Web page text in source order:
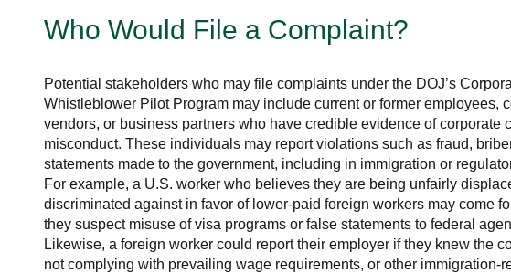
Who Would File a Complaint?
Potential stakeholders who may file complaints under the DOJ’s
Whistleblower Pilot Program may include current or former employees,
vendors, or business partners who have credible evidence of corporate
misconduct. These individuals may report violations such as fraud,
statements made to the government, including in immigration or
For example, a U.S. worker who believes they are being unfairly
discriminated against in favor of lower-paid foreign workers may come
they suspect misuse of visa programs or false statements to federal
Likewise, a foreign worker could report their employer if they knew the
not complying with prevailing wage requirements, or other immigration-